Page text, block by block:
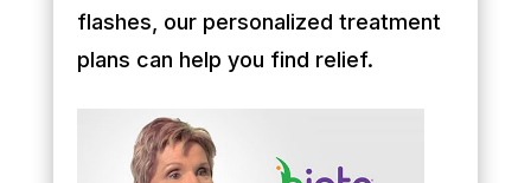
flashes, our personalized treatment
plans can help you find relief.